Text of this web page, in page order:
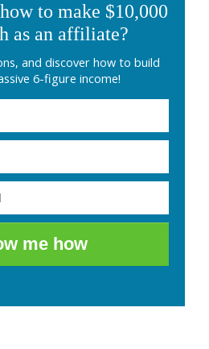
to make $10,000
as an affiliate?
and discover how to build
6-figure income!
me how